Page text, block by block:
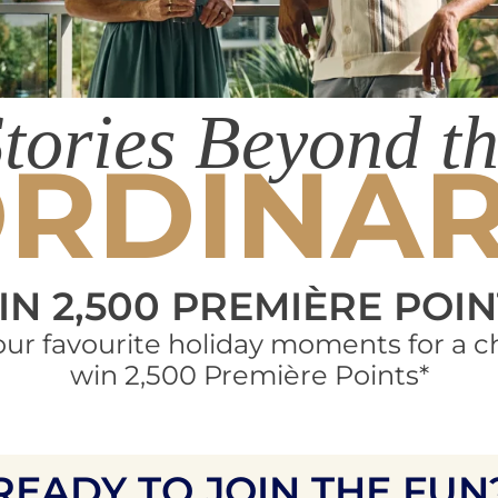
Beyond
2,500 PREMIÈRE
favourite holiday moments for a
win 2,500 Première Points*